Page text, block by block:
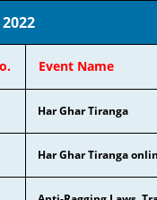
Event Name
Har Ghar Tiranga
Har Ghar Tiranga